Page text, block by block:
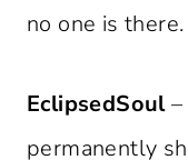
no one is there.
EclipsedSoul–
permanently